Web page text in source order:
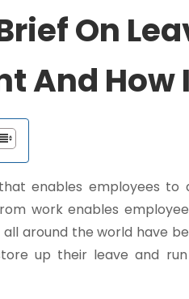
On
And How
enables employees
work enables
all around the world have
up their leave and